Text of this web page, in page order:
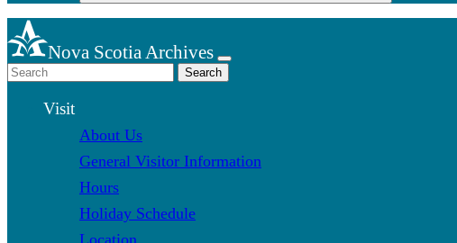
Nova Scotia Archives
Search
Visit
About Us
General Visitor Information
Hours
Holiday Schedule
Location